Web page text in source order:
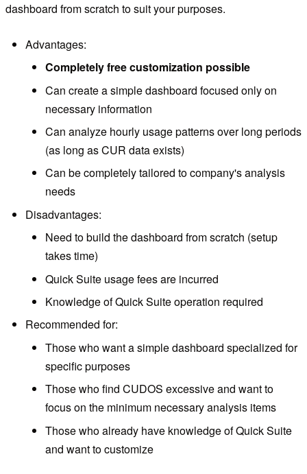
dashboard from scratch to suit your purposes.
Advantages:
Completely free customization possible
Can create a simple dashboard focused only on
necessary information
Can analyze hourly usage patterns over long periods
(as long as CUR data exists)
Can be completely tailored to company's analysis
needs
Disadvantages:
Need to build the dashboard from scratch (setup
takes time)
Quick Suite usage fees are incurred
Knowledge of Quick Suite operation required
Recommended for:
Those who want a simple dashboard specialized for
specific purposes
Those who find CUDOS excessive and want to
focus on the minimum necessary analysis items
Those who already have knowledge of Quick Suite
and want to customize